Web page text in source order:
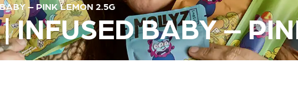
– PINK LEMON 2.5G
INFUSED BABY –